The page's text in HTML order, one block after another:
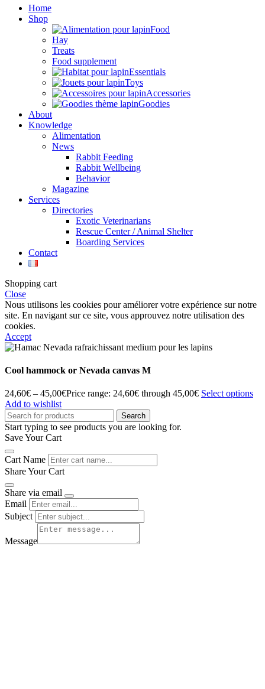
Home
Shop
Food
Hay
Treats
Food supplement
Essentials
Toys
Accessories
Goodies
About
Knowledge
Alimentation
News
Rabbit Feeding
Rabbit Wellbeing
Behavior
Magazine
Services
Directories
Exotic Veterinarians
Rescue Center / Animal Shelter
Boarding Services
Contact
Shopping cart
Close
Nous utilisons les cookies pour améliorer votre expérience sur notre
site. En navigant sur ce site, vous approuvez notre utilisation des
cookies.
Accept
Cool hammock or Nevada canvas M
24,60€ – 45,00€Price range: 24,60€ through 45,00€ Select options
Add to wishlist
Search
Start typing to see products you are looking for.
Save Your Cart
Cart Name
Share Your Cart
Share via email
Email
Subject
Message